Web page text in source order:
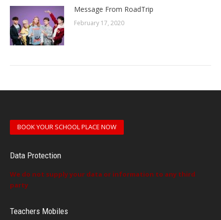
Message From RoadTrip
February 17, 2020
BOOK YOUR SCHOOL PLACE NOW
Data Protection
We do not supply your data or information to any third
party
Teachers Mobiles